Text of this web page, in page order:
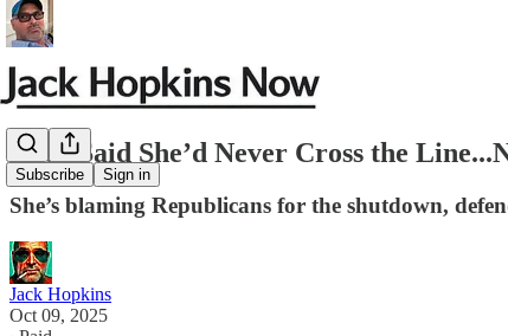
Subscribe Sign in
They Said She’d Never Cross the
She’s blaming Republicans for the shutdown,
Jack Hopkins
Oct 09, 2025